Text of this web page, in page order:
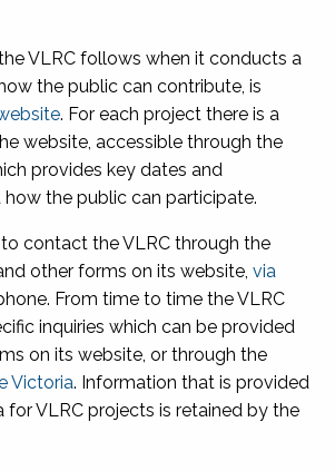
VLRC follows when it conducts a
the public can contribute, is
. For each project there is a
website, accessible through the
provides key dates and
the public can participate.
contact the VLRC through the
other forms on its website, via
From time to time the VLRC
inquiries which can be provided
on its website, or through the
Victoria. Information that is provided
for VLRC projects is retained by the